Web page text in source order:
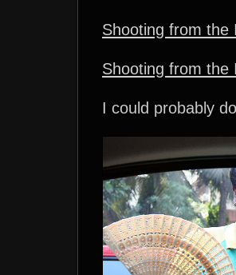
Shooting from the
Shooting from the
I could probably